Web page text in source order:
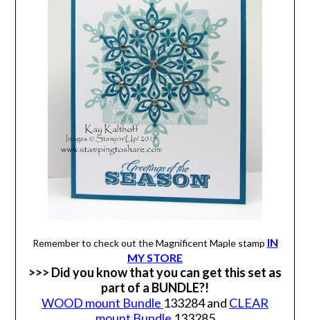
Remember to check out the Magnificent Maple stamp IN
MY STORE
>>> Did you know that you can get this set as
part of a BUNDLE?!
WOOD mount Bundle 133284 and CLEAR